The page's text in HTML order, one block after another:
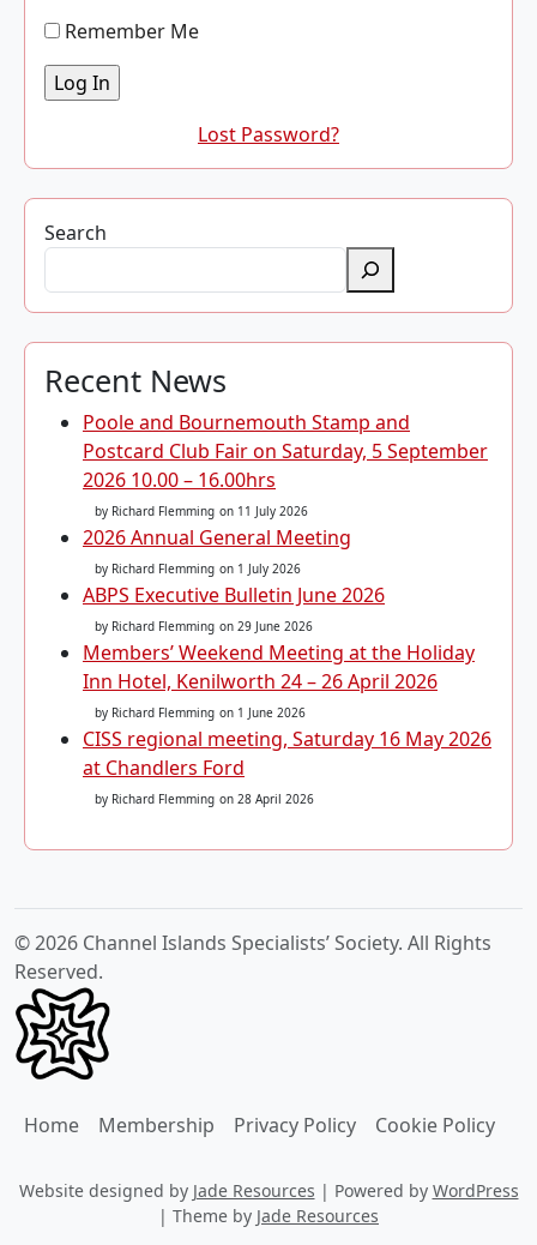
Remember Me
Lost Password?
Search
Recent News
Poole and Bournemouth Stamp and
Postcard Club Fair on Saturday, 5 September
2026 10.00 – 16.00hrs
by Richard Flemming on 11 July 2026
2026 Annual General Meeting
by Richard Flemming on 1 July 2026
ABPS Executive Bulletin June 2026
by Richard Flemming on 29 June 2026
Members’ Weekend Meeting at the Holiday
Inn Hotel, Kenilworth 24 – 26 April 2026
by Richard Flemming on 1 June 2026
CISS regional meeting, Saturday 16 May 2026
at Chandlers Ford
by Richard Flemming on 28 April 2026
© 2026 Channel Islands Specialists’ Society. All Rights
Reserved.
Home Membership Privacy Policy Cookie Policy
Website designed by Jade Resources | Powered by WordPress
| Theme by Jade Resources